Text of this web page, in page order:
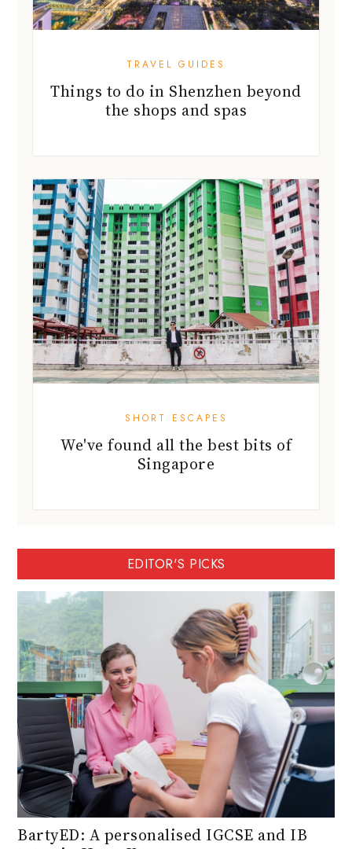
TRAVEL GUIDES
Things to do in Shenzhen beyond
the shops and spas
SHORT ESCAPES
We've found all the best bits of
Singapore
EDITOR'S PICKS
BartyED: A personalised IGCSE and IB